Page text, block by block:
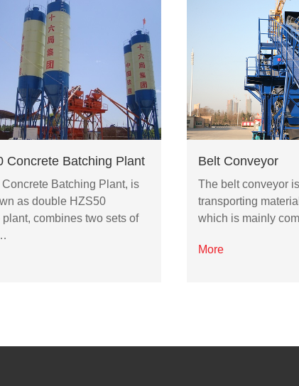
Concrete Batching Plant
Batching Plant, is
as double HZS50
plant, combines two sets of
Belt Conveyor
The belt conveyor
transporting
which is mainly
More